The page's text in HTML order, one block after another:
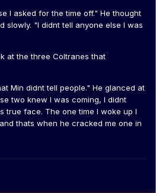
I asked for the time off." He thought
slowly. "I didnt tell anyone else I was
at the three Coltranes that
Min didnt tell people." He glanced at
two knew I was coming, I didnt
true face. The one time I woke up I
thats when he cracked me one in